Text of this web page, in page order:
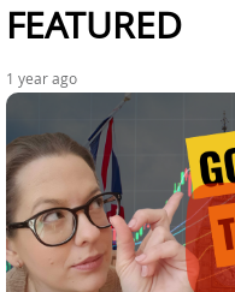
FEATURED
1 year ago